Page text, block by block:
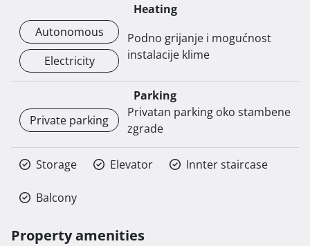
Heating
Autonomous
Electricity
Podno grijanje i mogućnost
instalacije klime
Parking
Private parking
Privatan parking oko stambene
zgrade
Storage Elevator Innter staircase
Balcony
Property amenities